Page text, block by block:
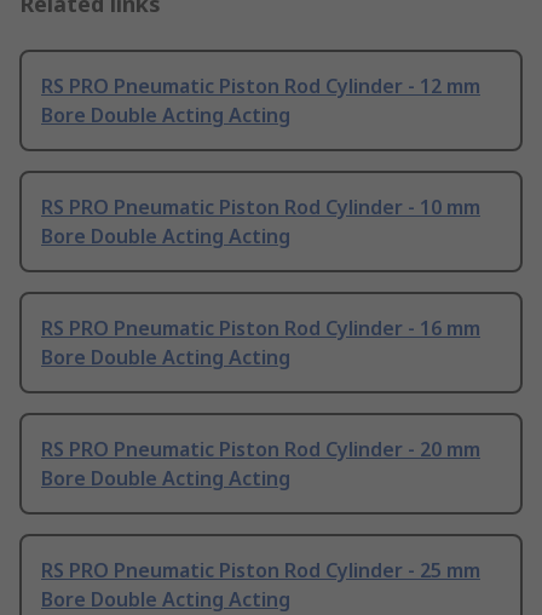
RS PRO Pneumatic Piston Rod Cylinder - 12 mm
Bore Double Acting Acting
RS PRO Pneumatic Piston Rod Cylinder - 10 mm
Bore Double Acting Acting
RS PRO Pneumatic Piston Rod Cylinder - 16 mm
Bore Double Acting Acting
RS PRO Pneumatic Piston Rod Cylinder - 20 mm
Bore Double Acting Acting
RS PRO Pneumatic Piston Rod Cylinder - 25 mm
Bore Double Acting Acting